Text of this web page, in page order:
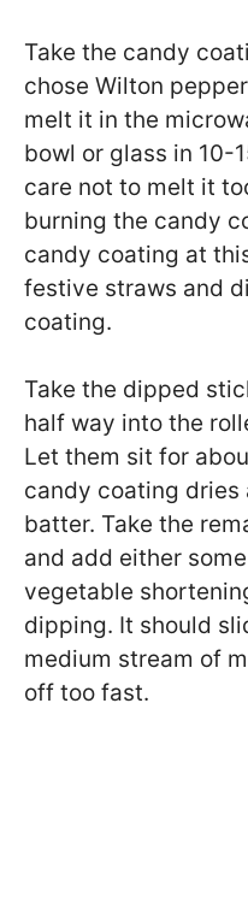
Take the candy
chose Wilton
melt it in the
bowl or glass in 10-
care not to melt it
burning the candy
candy coating at
festive straws and
coating.
Take the dipped
half way into the
Let them sit for
candy coating dries
batter. Take the
and add either
vegetable
dipping. It should
medium stream of
off too fast.